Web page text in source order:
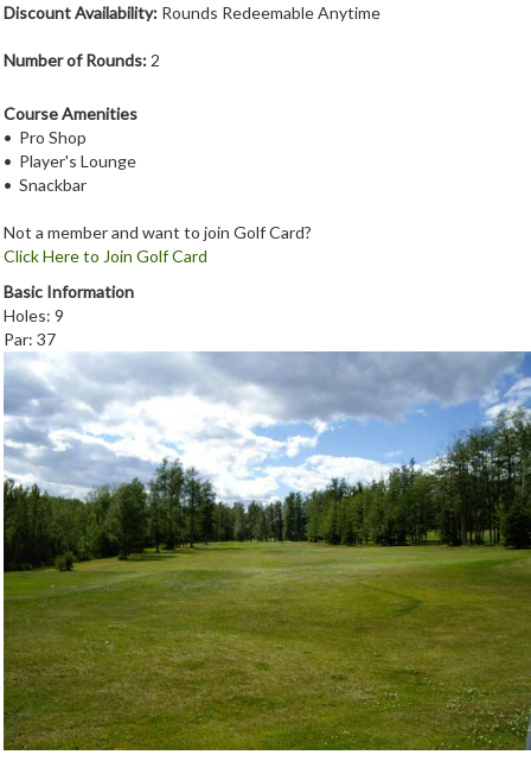
Discount Availability: Rounds Redeemable Anytime
Number of Rounds: 2
Course Amenities
• Pro Shop
• Player's Lounge
• Snackbar
Not a member and want to join Golf Card?
Click Here to Join Golf Card
Basic Information
Holes: 9
Par: 37